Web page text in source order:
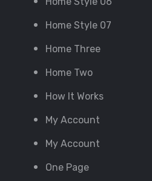
Home Style 07
Home Three
Home Two
How It Works
My Account
My Account
One Page